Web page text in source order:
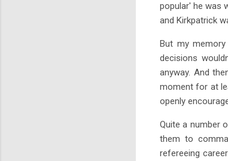
popular' he was
and Kirkpatrick
But my
decisions
anyway. And
moment for at
openly
Quite a number
them to
refereeing